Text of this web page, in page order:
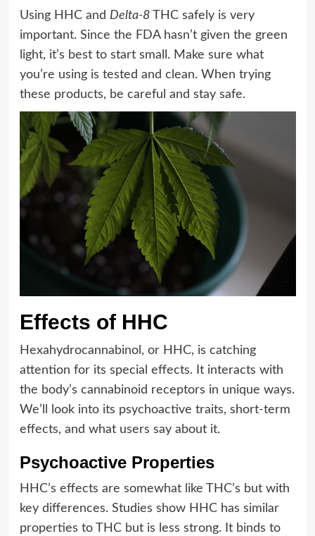
Using HHC and Delta-8THC safely is very
important. Since the FDA hasn’t given the green
light, it’s best to start small. Make sure what
you’re using is tested and clean. When trying
these products, be careful and stay safe.
Effects of HHC
Hexahydrocannabinol, or HHC, is catching
attention for its special effects. It interacts with
the body’s cannabinoid receptors in unique ways.
We’ll look into its psychoactive traits, short-term
effects, and what users say about it.
Psychoactive Properties
HHC’s effects are somewhat like THC’s but with
key differences. Studies show HHC has similar
properties to THC but is less strong. It binds to